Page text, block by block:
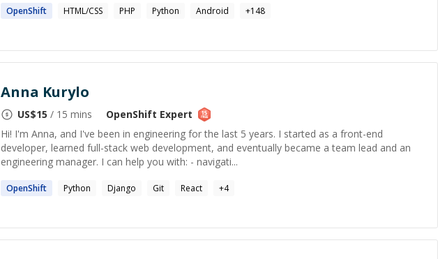
OpenShift HTML/CSS PHP Python Android +148
Anna Kurylo
US$15 / 15 mins OpenShift Expert
Hi! I'm Anna, and I've been in engineering for the last 5 years. I started as a front-end
developer, learned full-stack web development, and eventually became a team lead and an
engineering manager. I can help you with: - navigati...
OpenShift Python Django Git React +4